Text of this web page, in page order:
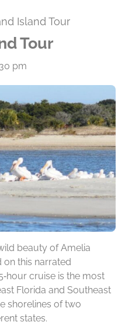
Island Tour
Tour
pm
beauty of Amelia
on this narrated
cruise is the most
Florida and Southeast
shorelines of two
states.